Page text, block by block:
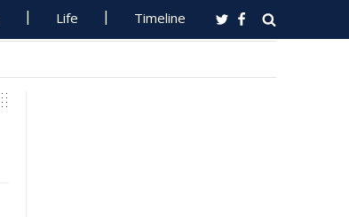
Life Timeline